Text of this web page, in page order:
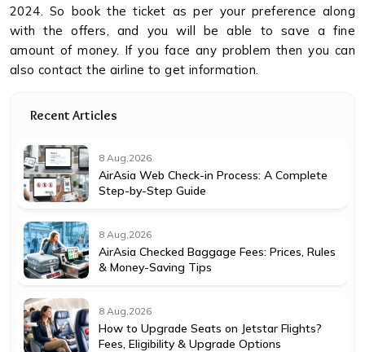
2024. So book the ticket as per your preference along
with the offers, and you will be able to save a fine
amount of money. If you face any problem then you can
also contact the airline to get information.
Recent Articles
8 Aug,2026
AirAsia Web Check-in Process: A Complete
Step-by-Step Guide
8 Aug,2026
AirAsia Checked Baggage Fees: Prices, Rules
& Money-Saving Tips
8 Aug,2026
How to Upgrade Seats on Jetstar Flights?
Fees, Eligibility & Upgrade Options